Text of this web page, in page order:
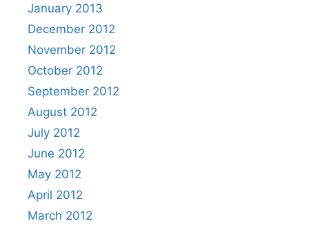
January 2013
December 2012
November 2012
October 2012
September 2012
August 2012
July 2012
June 2012
May 2012
April 2012
March 2012